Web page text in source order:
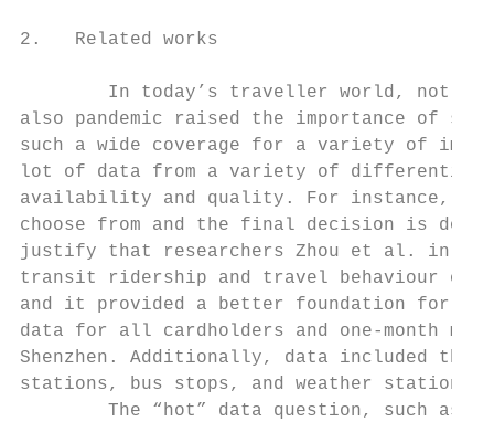
2.   Related works
In today’s traveller world, not
also pandemic raised the importance of
such a wide coverage for a variety of
lot of data from a variety of
availability and quality. For instance,
choose from and the final decision is
justify that researchers Zhou et al. in
transit ridership and travel behaviour of
and it provided a better foundation for
data for all cardholders and one-month
Shenzhen. Additionally, data included
stations, bus stops, and weather stations
The “hot” data question, such as